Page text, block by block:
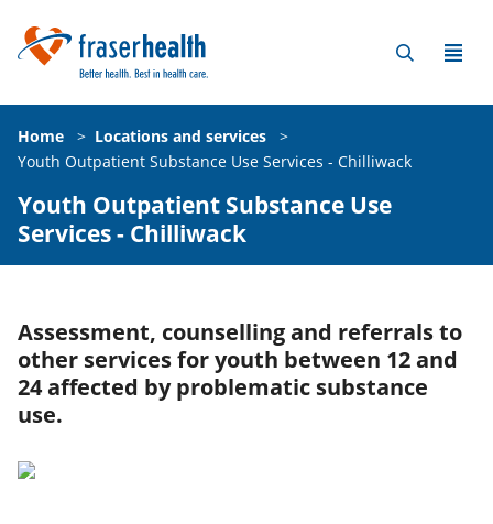
Home > Locations and services
>
Youth Outpatient Substance Use Services - Chilliwack
Youth Outpatient Substance Use
Services - Chilliwack
Assessment, counselling and referrals to
other services for youth between 12 and
24 affected by problematic substance
use.